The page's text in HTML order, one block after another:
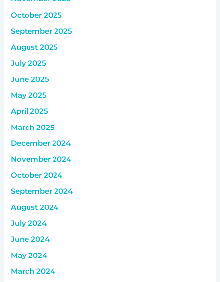
October 2025
September 2025
August 2025
July 2025
June 2025
May 2025
April 2025
March 2025
December 2024
November 2024
October 2024
September 2024
August 2024
July 2024
June 2024
May 2024
March 2024